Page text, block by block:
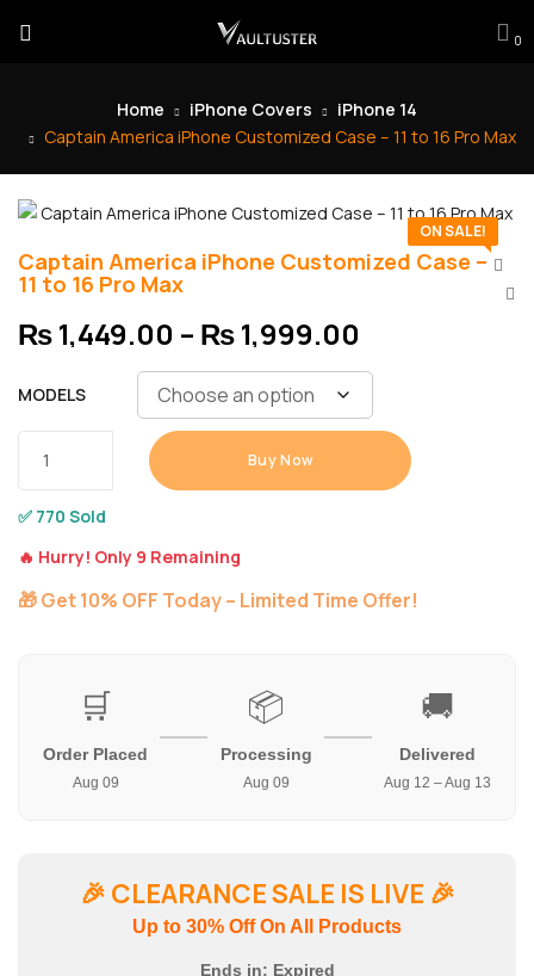
0
Home iPhone Covers
iPhone 14
Captain America iPhone Customized Case – 11 to 16 Pro Max
ON SALE!
Captain America iPhone Customized Case –
11 to 16 Pro Max
₨1,449.00 – ₨1,999.00
MODELS
Buy Now
✅ 770 Sold
🔥 Hurry! Only 9 Remaining
🎁 Get 10% OFF Today – Limited Time Offer!
🛒
Order Placed
Aug 09
📦
Processing
Aug 09
🚚
Delivered
Aug 12 – Aug 13
🎉 CLEARANCE SALE IS LIVE 🎉
Up to 30% Off On All Products
Ends in: Expired